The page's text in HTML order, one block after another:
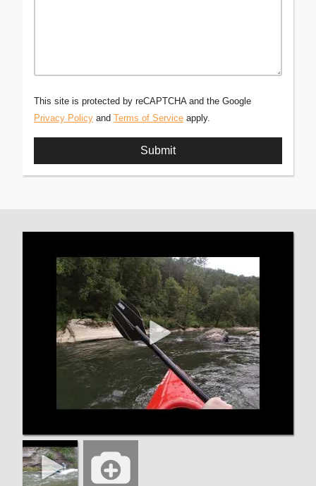
This site is protected by reCAPTCHA and the Google
Privacy Policy and Terms of Service apply.